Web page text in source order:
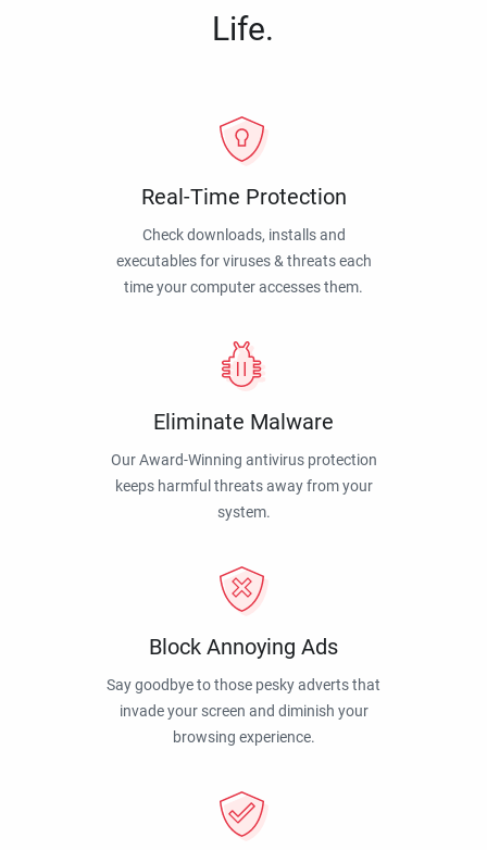
Life.
Real-Time Protection
Check downloads, installs and
executables for viruses & threats each
time your computer accesses them.
Eliminate Malware
Our Award-Winning antivirus protection
keeps harmful threats away from your
system.
Block Annoying Ads
Say goodbye to those pesky adverts that
invade your screen and diminish your
browsing experience.